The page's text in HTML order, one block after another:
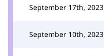
September 17th, 2023
September 10th, 2023